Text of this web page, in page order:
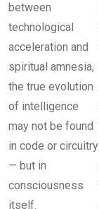
between
technological
acceleration and
spiritual amnesia,
the true evolution
of intelligence
may not be found
in code or circuitry
— but in
consciousness
itself.